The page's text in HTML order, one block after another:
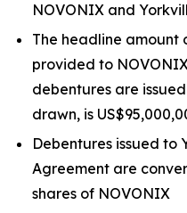
NOVONIX and
The headline
provided to
debentures are
drawn, is
Debentures issued to
Agreement are
shares of NOVONIX